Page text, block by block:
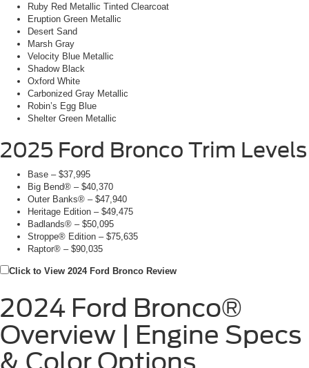
Ruby Red Metallic Tinted Clearcoat
Eruption Green Metallic
Desert Sand
Marsh Gray
Velocity Blue Metallic
Shadow Black
Oxford White
Carbonized Gray Metallic
Robin’s Egg Blue
Shelter Green Metallic
2025 Ford Bronco Trim Levels
Base – $37,995
Big Bend® – $40,370
Outer Banks® – $47,940
Heritage Edition – $49,475
Badlands® – $50,095
Stroppe® Edition – $75,635
Raptor® – $90,035
Click to View 2024 Ford Bronco Review
2024 Ford Bronco®
Overview | Engine Specs
& Color Options